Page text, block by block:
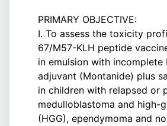
PRIMARY OBJECTIVE:
I. To assess the toxicity
67/M57-KLH peptide
in emulsion with incomplete
adjuvant (Montanide) plus
in children with relapsed or
medulloblastoma and high-
(HGG), ependymoma and